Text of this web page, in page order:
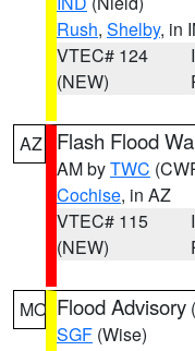
Rush, Shelby, in
VTEC# 124
(NEW)
AZ Flash Flood
AM byTWC
Cochise, in AZ
VTEC# 115
(NEW)
MO Flood Advisory (
SGF (Wise)